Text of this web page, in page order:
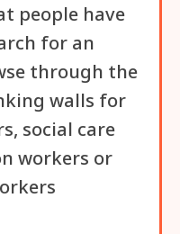
people have
for an
through the
walls for
social care
workers or